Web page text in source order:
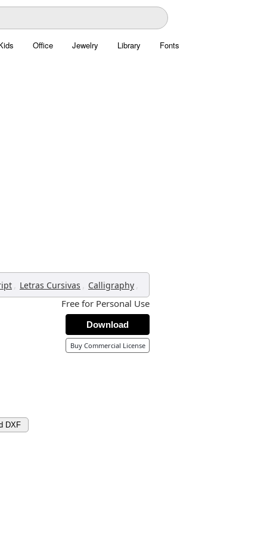
Office Jewelry Library Fonts
, Letras Cursivas , Calligraphy ,
Free for Personal Use
Download
Buy Commercial License
DXF